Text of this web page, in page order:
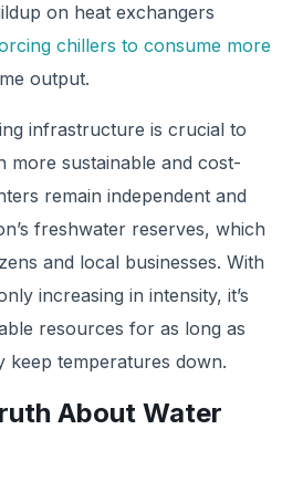
on heat exchangers
chillers to consume more
output.
infrastructure is crucial to
more sustainable and cost-
remain independent and
freshwater reserves, which
and local businesses. With
increasing in intensity, it’s
resources for as long as
keep temperatures down.
About Water